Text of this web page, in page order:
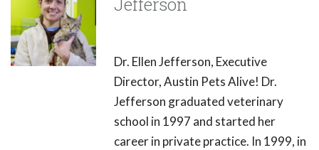
Dr. Ellen Jefferson, Executive
Director, Austin Pets Alive! Dr.
Jefferson graduated veterinary
school in 1997 and started her
career in private practice. In 1999, in